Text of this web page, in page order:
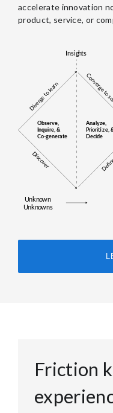
accelerate innovation
product, service, or
Friction